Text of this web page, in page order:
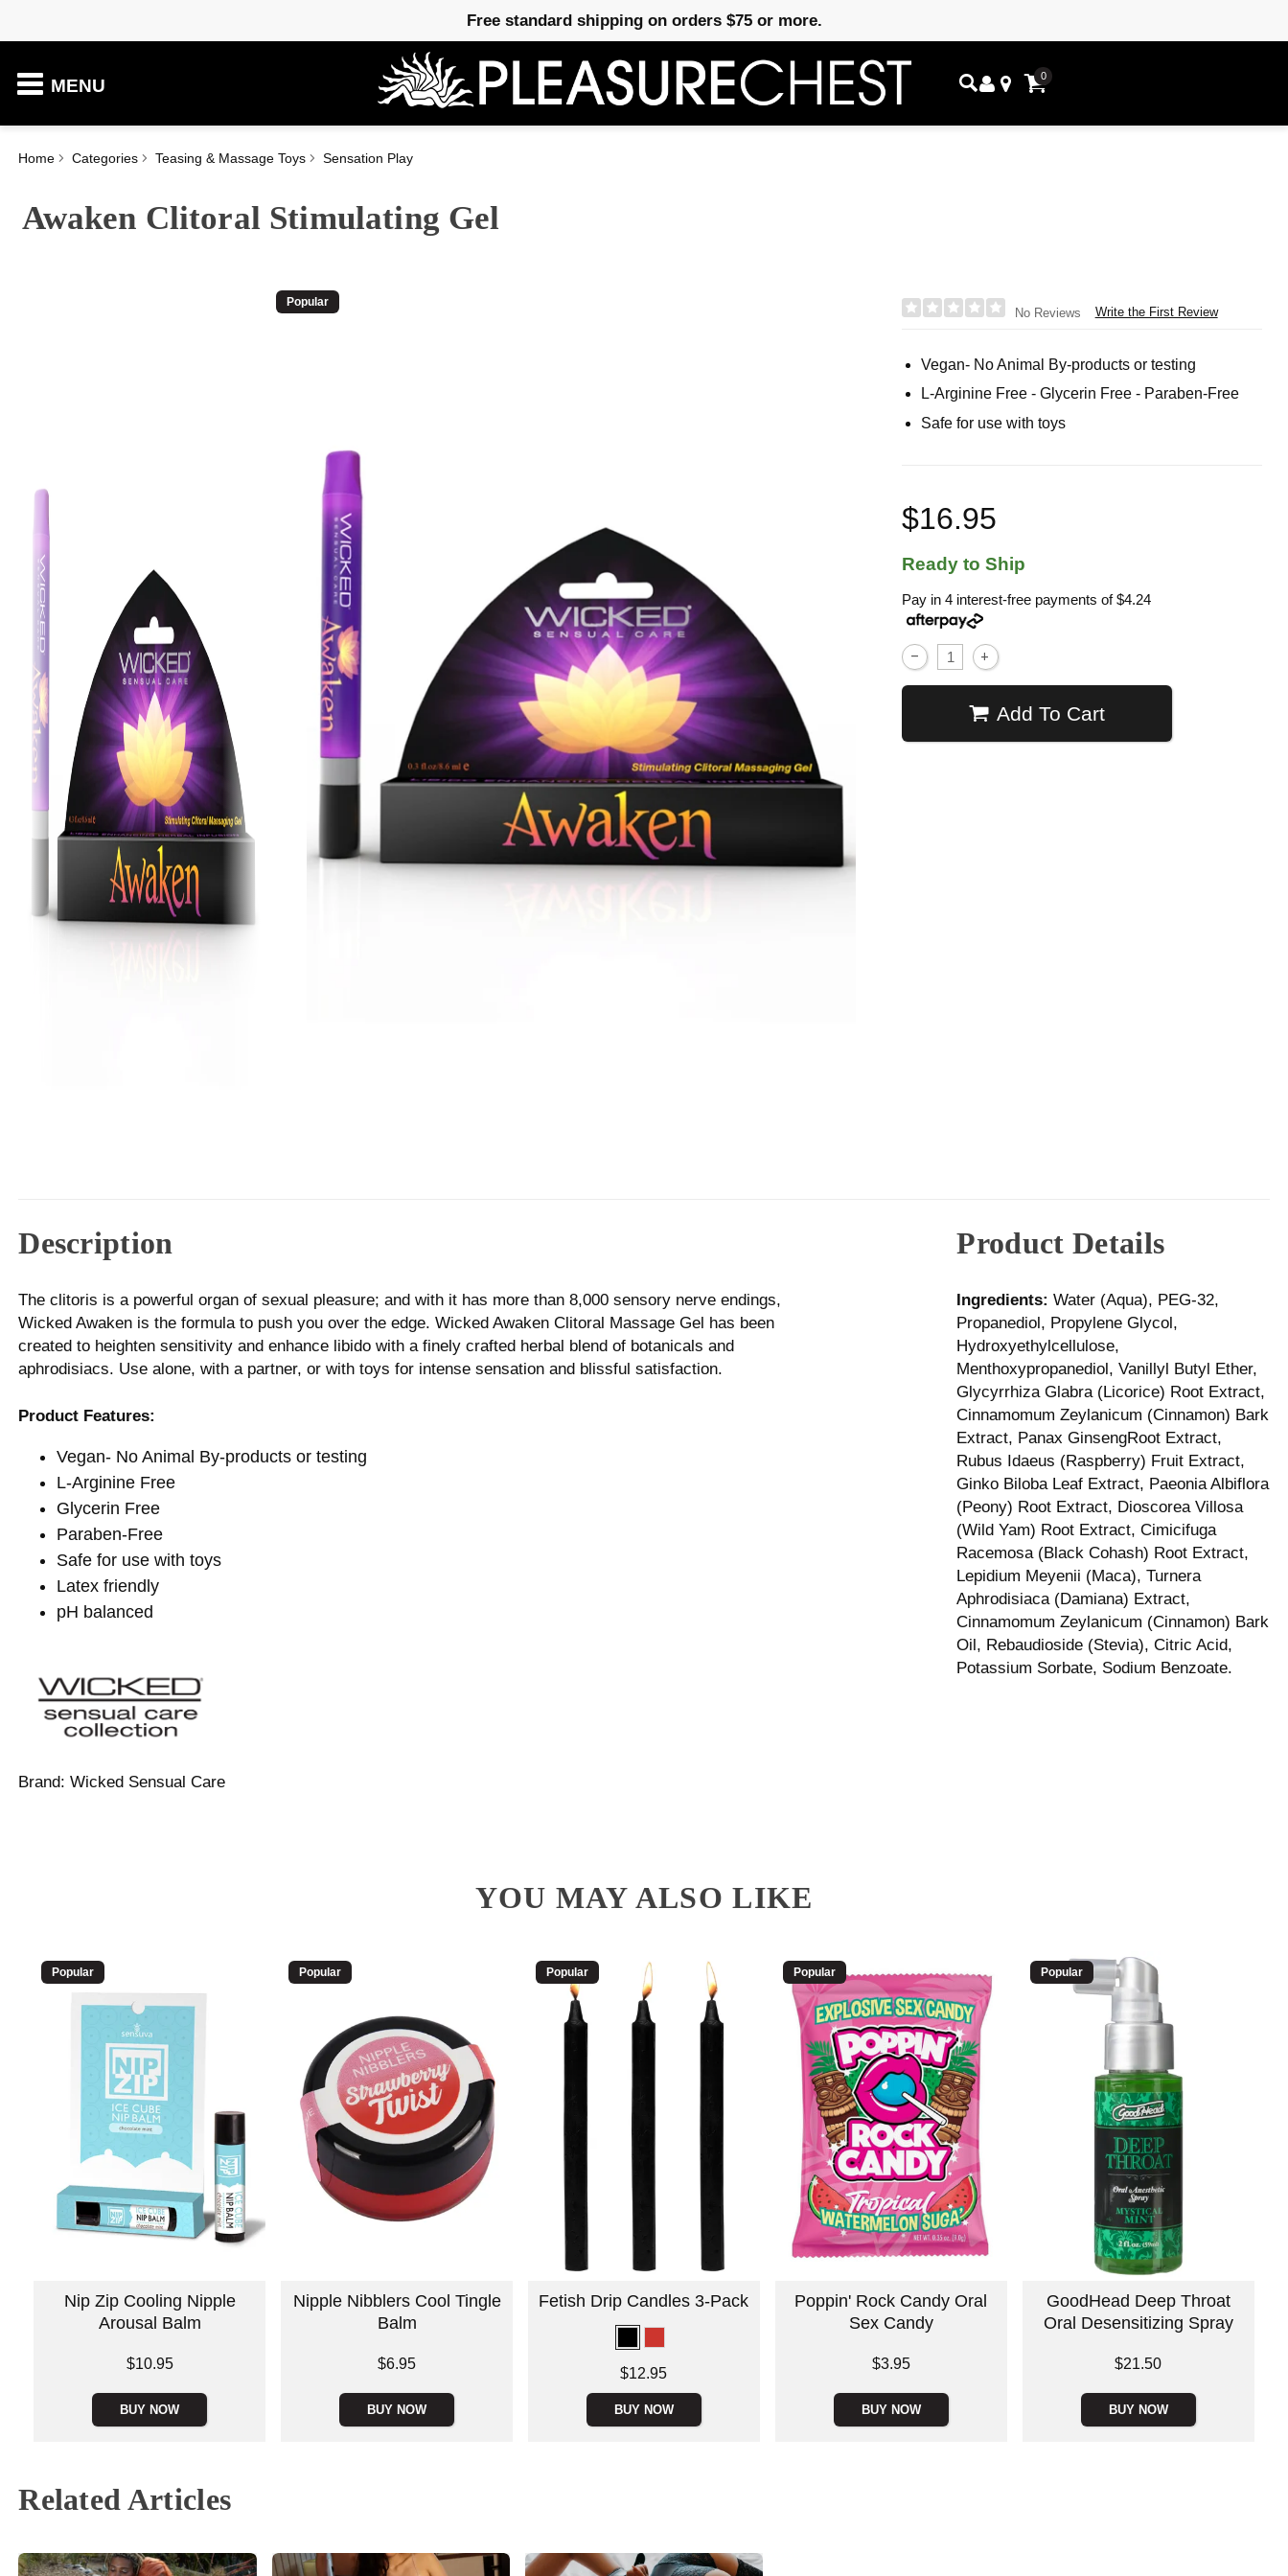
Free standard shipping on orders $75 or more.
MENU
0
Home Categories Teasing & Massage Toys Sensation Play
Awaken Clitoral Stimulating Gel
Popular
No Reviews Write the First Review
Vegan- No Animal By-products or testing
L-Arginine Free - Glycerin Free - Paraben-Free
Safe for use with toys
$16.95
Ready to Ship
Pay in 4 interest-free payments of$4.24
Add To Cart
Description
The clitoris is a powerful organ of sexual pleasure; and with it has more than 8,000 sensory nerve endings,
Wicked Awaken is the formula to push you over the edge. Wicked Awaken Clitoral Massage Gel has been
created to heighten sensitivity and enhance libido with a finely crafted herbal blend of botanicals and
aphrodisiacs. Use alone, with a partner, or with toys for intense sensation and blissful satisfaction.
Product Features:
Vegan- No Animal By-products or testing
L-Arginine Free
Glycerin Free
Paraben-Free
Safe for use with toys
Latex friendly
pH balanced
Brand:Wicked Sensual Care
Product Details
Ingredients: Water (Aqua), PEG-32,
Propanediol, Propylene Glycol,
Hydroxyethylcellulose,
Menthoxypropanediol, Vanillyl Butyl Ether,
Glycyrrhiza Glabra (Licorice) Root Extract,
Cinnamomum Zeylanicum (Cinnamon) Bark
Extract, Panax GinsengRoot Extract,
Rubus Idaeus (Raspberry) Fruit Extract,
Ginko Biloba Leaf Extract, Paeonia Albiflora
(Peony) Root Extract, Dioscorea Villosa
(Wild Yam) Root Extract, Cimicifuga
Racemosa (Black Cohash) Root Extract,
Lepidium Meyenii (Maca), Turnera
Aphrodisiaca (Damiana) Extract,
Cinnamomum Zeylanicum (Cinnamon) Bark
Oil, Rebaudioside (Stevia), Citric Acid,
Potassium Sorbate, Sodium Benzoate.
YOU MAY ALSO LIKE
Popular
Nip Zip Cooling Nipple
Arousal Balm
$10.95
BUY NOW
Popular
Nipple Nibblers Cool Tingle
Balm
$6.95
BUY NOW
Popular
Fetish Drip Candles 3-Pack
$12.95
BUY NOW
Popular
Poppin' Rock Candy Oral
Sex Candy
$3.95
BUY NOW
Popular
GoodHead Deep Throat
Oral Desensitizing Spray
$21.50
BUY NOW
Related Articles